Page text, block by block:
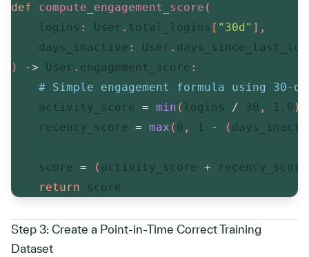
def
compute_engagement_score (
    logins
: User . total_logins [ "30d" ] ,
    days_inactive
: User .
)
-> User . engagement_score :
# Simple engagement formula using 30-
    activity_score
= min ( logins / 30 , 1.0 )
    recency_score
= max ( 0 , 1 - (
    score
= ( activity_score + recency_score
return score
Step 3: Create a Point-in-Time Correct Training
Dataset